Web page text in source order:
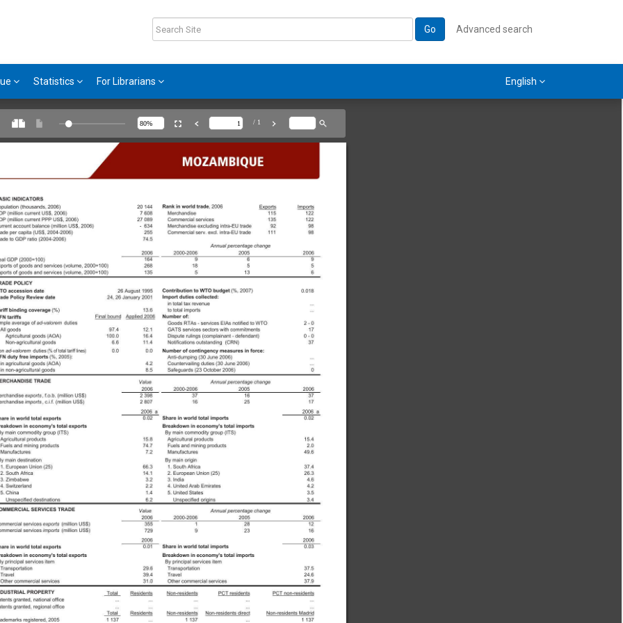
Go Advanced search
Statistics For Librarians English